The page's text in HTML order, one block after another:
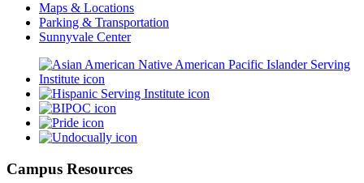
Maps & Locations
Parking & Transportation
Sunnyvale Center
Campus Resources